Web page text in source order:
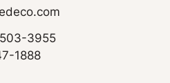
3955
1888